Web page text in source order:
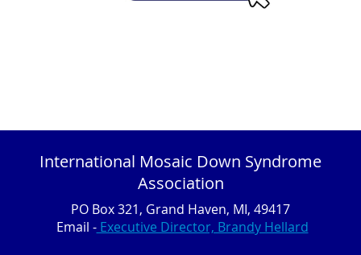
International Mosaic Down Syndrome
Association
PO Box 321, Grand Haven, MI, 49417
Email -Executive Director, Brandy Hellard